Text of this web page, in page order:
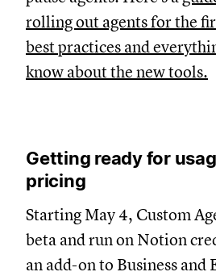
rolling out agents for the
best practices and
know about the new tools.
Getting ready for
pricing
Starting May 4, Custom
beta and run on Notion
an add-on to Business and